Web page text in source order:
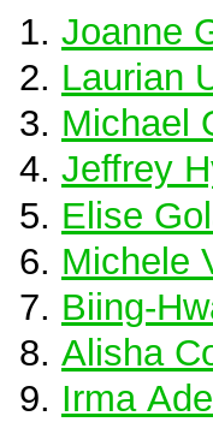
Joanne
Laurian
Michael
Jeffrey
Elise
Michele
Biing-
Alisha
Irma